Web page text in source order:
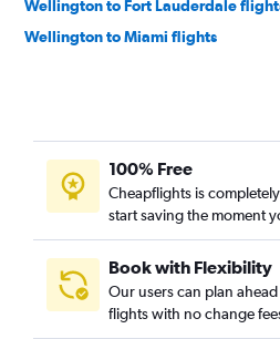
Wellington to Fort Lauderdale
Wellington to Miami flights
100% Free
Cheapflights is
start saving the moment
Book with Flexibility
Our users can plan
flights with no change